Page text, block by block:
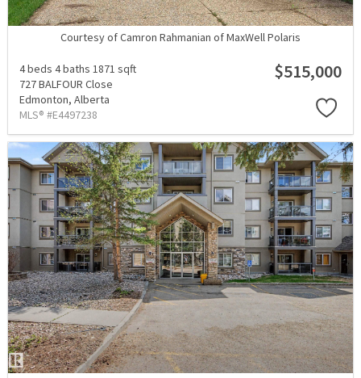
Courtesy of Camron Rahmanian of MaxWell Polaris
4 beds 4 baths 1871 sqft
727 BALFOUR Close
Edmonton, Alberta
MLS® #E4497238
$515,000